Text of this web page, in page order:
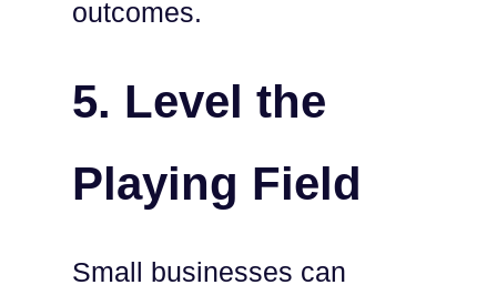
outcomes.
5. Level the
Playing Field
Small businesses can